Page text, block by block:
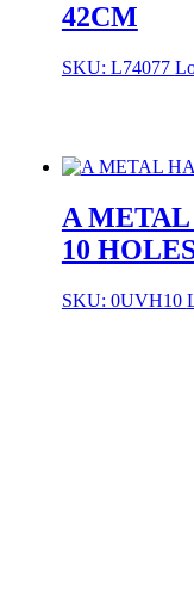
42CM
SKU: L74077
A
10
SKU: 0UVH10